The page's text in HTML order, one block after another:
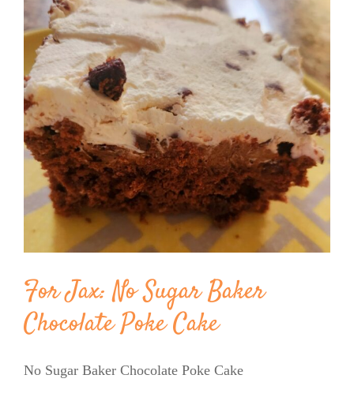
BLOG
PRODUCTS
SHOP
SPEAKER
Image
For Jax: No Sugar Baker
Chocolate Poke Cake
No Sugar Baker Chocolate Poke Cake